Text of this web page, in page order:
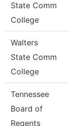
State Comm
College
Walters
State Comm
College
Tennessee
Board of
Regents